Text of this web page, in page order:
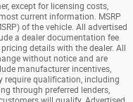
except for licensing costs,
current information. MSRP
of the vehicle. All advertised
a dealer documentation fee
details with the dealer. All
without notice and are
manufacturer incentives,
require qualification, including
through preferred lenders,